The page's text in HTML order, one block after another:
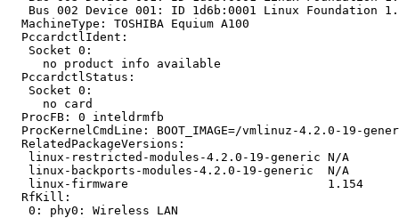
Bus 002 Device 001: ID 1d6b:0001 Linux Foundation
  MachineType: TOSHIBA Equium A100
  PccardctlIdent:
   Socket 0:
     no product info available
  PccardctlStatus:
   Socket 0:
     no card
  ProcFB: 0 inteldrmfb
ProcKernelCmdLine: BOOT_IMAGE=/vmlinuz-4.2.0-19-
  RelatedPackageVersions:
   linux-restricted-modules-4.2.0-19-generic N/A
   linux-backports-modules-4.2.0-19-generic  N/A
   linux-firmware                            1.154
  RfKill:
   0: phy0: Wireless LAN